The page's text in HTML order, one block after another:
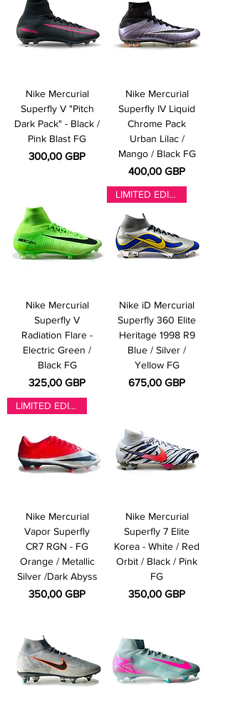
Nike Mercurial
Superfly V "Pitch
Dark Pack" - Black /
Pink Blast FG
Pris
300,00 GBP
Nike Mercurial
Superfly IV Liquid
Chrome Pack
Urban Lilac /
Mango / Black FG
Pris
400,00 GBP
Nike Mercurial
Superfly V
Radiation Flare -
Electric Green /
Black FG
Pris
325,00 GBP
LIMITED EDITION
Nike iD Mercurial
Superfly 360 Elite
Heritage 1998 R9
Blue / Silver /
Yellow FG
Pris
675,00 GBP
LIMITED EDITION
Nike Mercurial
Vapor Superfly
CR7 RGN - FG
Orange / Metallic
Silver /Dark Abyss
Pris
350,00 GBP
Nike Mercurial
Superfly 7 Elite
Korea - White / Red
Orbit / Black / Pink
FG
Pris
350,00 GBP